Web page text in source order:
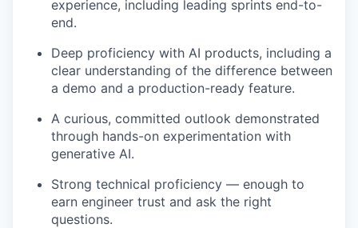
experience, including leading sprints end-to-
end.
Deep proficiency with AI products, including a
clear understanding of the difference between
a demo and a production-ready feature.
A curious, committed outlook demonstrated
through hands-on experimentation with
generative AI.
Strong technical proficiency — enough to
earn engineer trust and ask the right
questions.